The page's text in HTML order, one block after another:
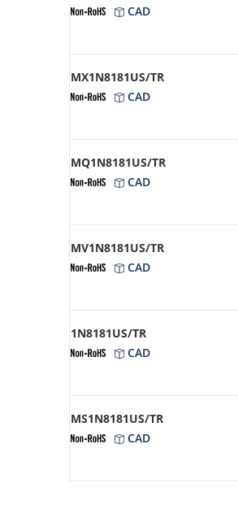
CAD
MX1N8181US/TR
CAD
MQ1N8181US/TR
CAD
MV1N8181US/TR
CAD
1N8181US/TR
CAD
MS1N8181US/TR
CAD